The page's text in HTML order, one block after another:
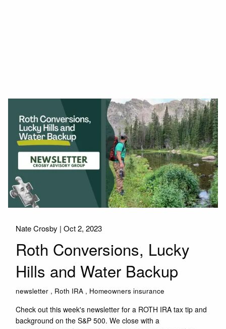
Nate Crosby |Oct 2, 2023
Roth Conversions, Lucky
Hills and Water Backup
newsletter Roth IRA Homeowners insurance
Check out this week's newsletter for a ROTH IRA tax tip and
background on the S&P 500. We close with a